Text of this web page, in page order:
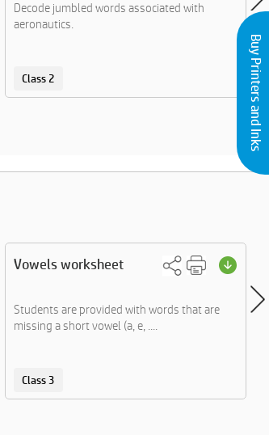
Decode jumbled words associated with
aeronautics.
Class 2
Vowels worksheet
Students are provided with words that are
missing a short vowel (a, e, ....
Class 3
Buy Printers and Inks